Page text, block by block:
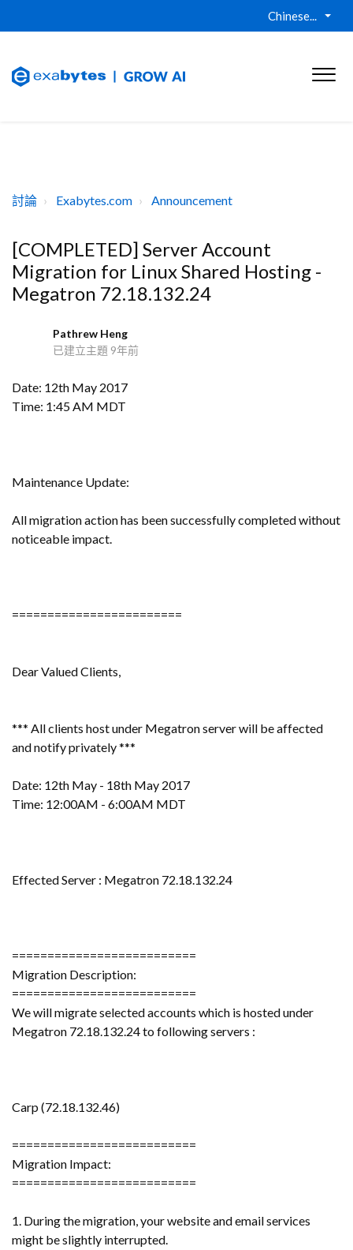
Chinese...
討論 Exabytes.com Announcement
[COMPLETED] Server Account
Migration for Linux Shared Hosting -
Megatron 72.18.132.24
Pathrew Heng
已建立主題 9年前
Date: 12th May 2017
Time: 1:45 AM MDT
Maintenance Update:
All migration action has been successfully completed without
noticeable impact.
========================
Dear Valued Clients,
*** All clients host under Megatron server will be affected
and notify privately ***
Date: 12th May - 18th May 2017
Time: 12:00AM - 6:00AM MDT
Effected Server : Megatron 72.18.132.24
==========================
Migration Description:
==========================
We will migrate selected accounts which is hosted under
Megatron 72.18.132.24 to following servers :
Carp (72.18.132.46)
==========================
Migration Impact:
==========================
1. During the migration, your website and email services
might be slightly interrupted.